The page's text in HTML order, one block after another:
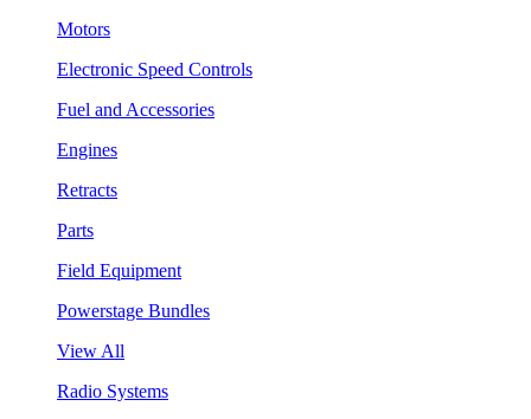
Motors
Electronic Speed Controls
Fuel and Accessories
Engines
Retracts
Parts
Field Equipment
Powerstage Bundles
View All
Radio Systems